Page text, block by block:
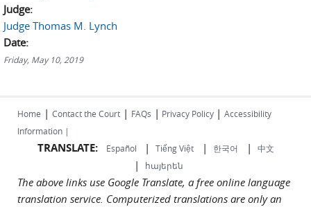
Judge:
Judge Thomas M. Lynch
Date:
Friday, May 10, 2019
Home | Contact the Court | FAQs | Privacy Policy | Accessibility
Information |
TRANSLATE: Español | Tiếng Việt| 한국어 | 中文
| հայերեն
The above links use Google Translate, a free online language
translation service. Computerized translations are only an